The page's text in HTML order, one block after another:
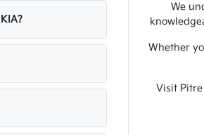
We
Whether
Visit